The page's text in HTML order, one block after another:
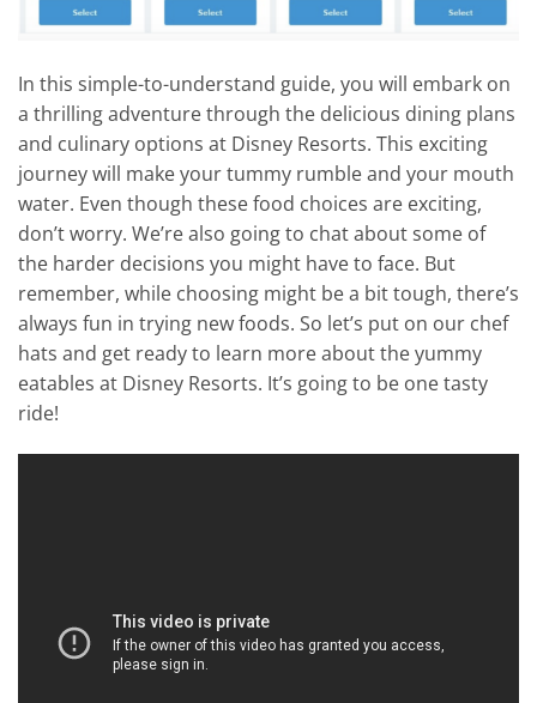
In this simple-to-understand guide, you will embark on
a thrilling adventure through the delicious dining plans
and culinary options at Disney Resorts. This exciting
journey will make your tummy rumble and your mouth
water. Even though these food choices are exciting,
don’t worry. We’re also going to chat about some of
the harder decisions you might have to face. But
remember, while choosing might be a bit tough, there’s
always fun in trying new foods. So let’s put on our chef
hats and get ready to learn more about the yummy
eatables at Disney Resorts. It’s going to be one tasty
ride!